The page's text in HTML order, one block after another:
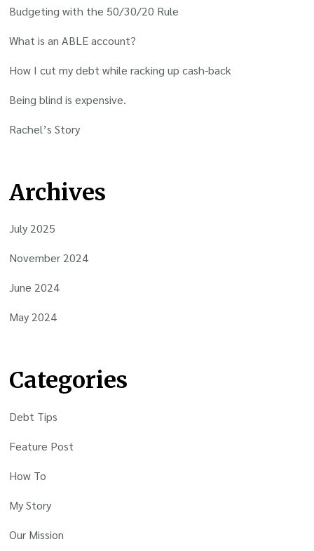
Budgeting with the 50/30/20 Rule
What is an ABLE account?
How I cut my debt while racking up cash-back
Being blind is expensive.
Rachel’s Story
Archives
July 2025
November 2024
June 2024
May 2024
Categories
Debt Tips
Feature Post
How To
My Story
Our Mission